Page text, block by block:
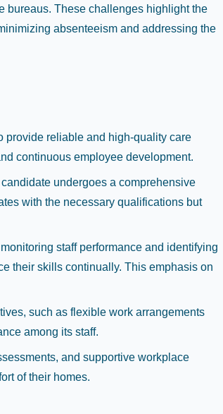
bureaus. These challenges highlight the
absenteeism and addressing the
provide reliable and high-quality care
continuous employee development.
undergoes a comprehensive
with the necessary qualifications but
staff performance and identifying
their skills continually. This emphasis on
such as flexible work arrangements
among its staff.
and supportive workplace
of their homes.